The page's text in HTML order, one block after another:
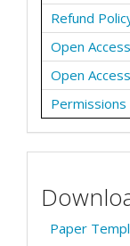
Refund
Open
Open
Permissions
Paper